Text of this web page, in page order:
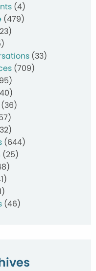
(4)
(479)
(33)
(709)
(36)
(644)
(25)
(46)